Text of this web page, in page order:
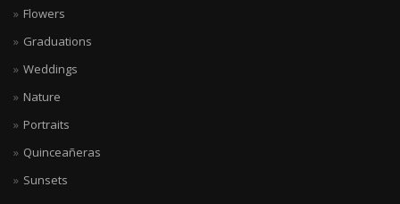
Flowers
Graduations
Weddings
Nature
Portraits
Quinceañeras
Sunsets